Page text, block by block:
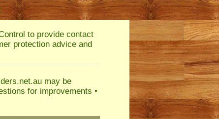
to provide contact
protection advice and
may be
for improvements •